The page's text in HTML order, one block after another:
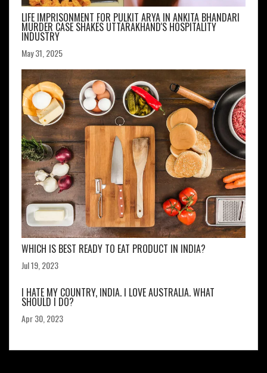
LIFE IMPRISONMENT FOR PULKIT ARYA IN ANKITA BHANDARI
MURDER CASE SHAKES UTTARAKHAND'S HOSPITALITY
INDUSTRY
May 31, 2025
WHICH IS BEST READY TO EAT PRODUCT IN INDIA?
Jul 19, 2023
I HATE MY COUNTRY, INDIA. I LOVE AUSTRALIA. WHAT
SHOULD I DO?
Apr 30, 2023